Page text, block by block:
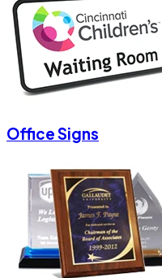
Office Signs